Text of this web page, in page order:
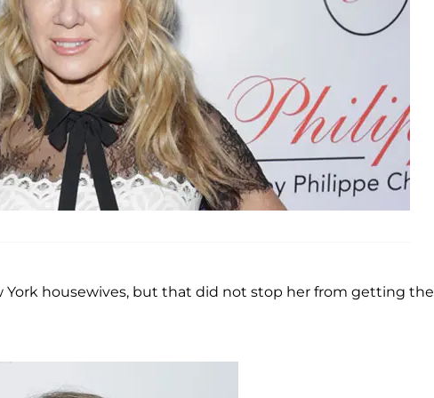
York housewives, but that did not stop her from getting the